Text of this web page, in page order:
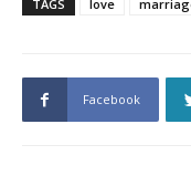
TAGS love
Facebook